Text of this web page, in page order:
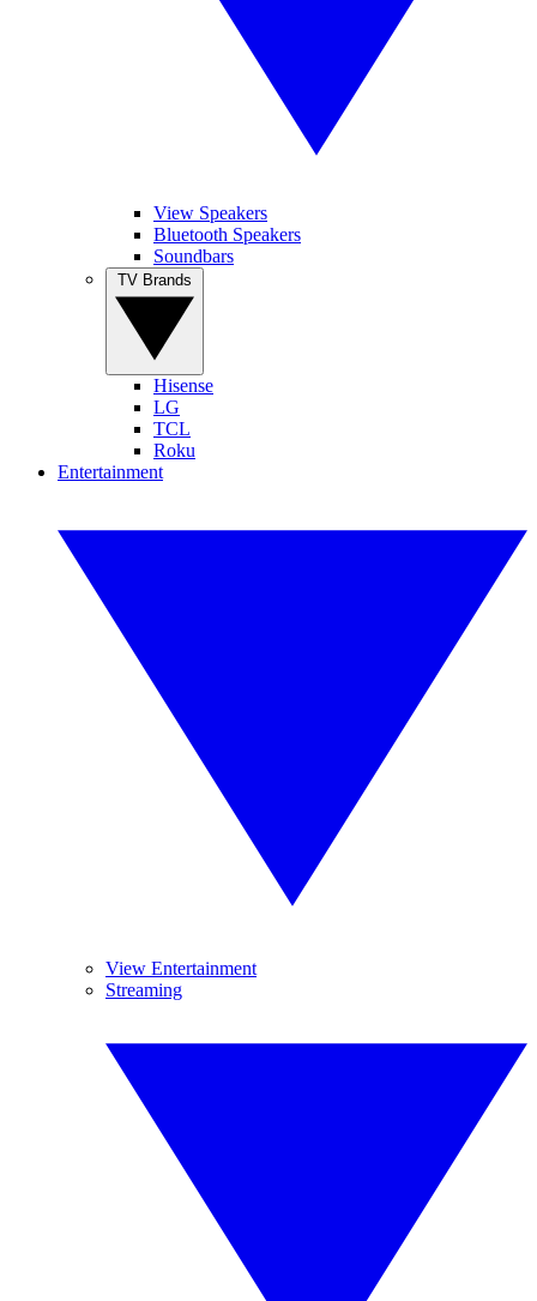
View Speakers
Bluetooth Speakers
Soundbars
Hisense
LG
TCL
Roku
Entertainment
View Entertainment
Streaming